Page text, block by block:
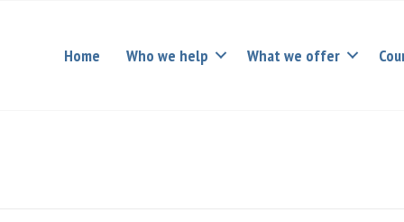
Home Who we help What we offer